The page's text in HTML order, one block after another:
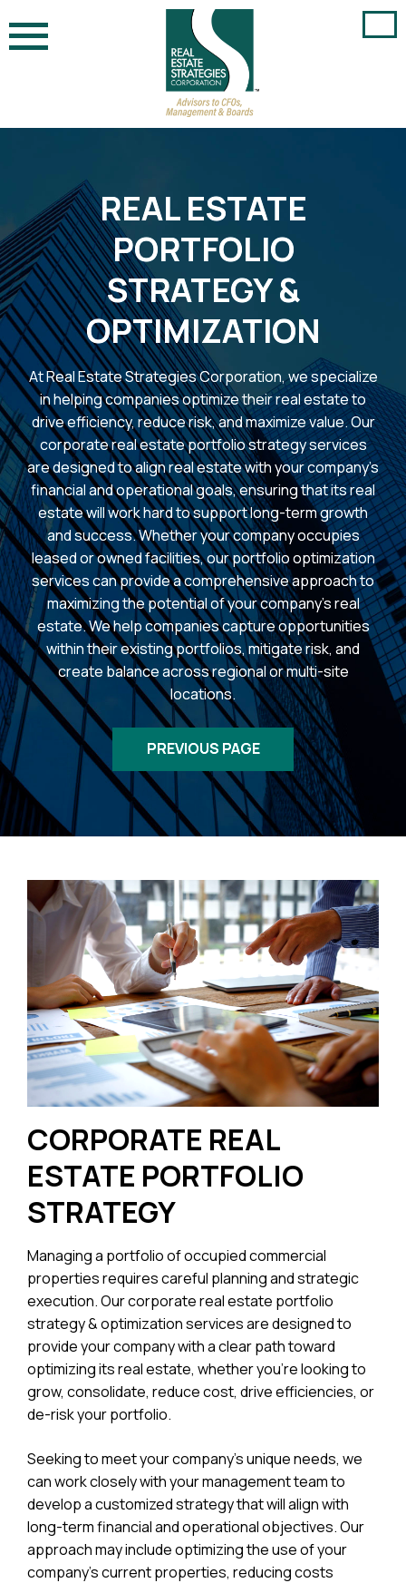
to
content
REAL ESTATE
PORTFOLIO
STRATEGY &
OPTIMIZATION
At Real Estate Strategies Corporation, we specialize
in helping companies optimize their real estate to
drive efficiency, reduce risk, and maximize value. Our
corporate real estate portfolio strategy services
are designed to align real estate with your company’s
financial and operational goals, ensuring that its real
estate will work hard to support long-term growth
and success. Whether your company occupies
leased or owned facilities, our portfolio optimization
services can provide a comprehensive approach to
maximizing the potential of your company’s real
estate. We help companies capture opportunities
within their existing portfolios, mitigate risk, and
create balance across regional or multi-site
locations.
PREVIOUS PAGE
CORPORATE REAL
ESTATE PORTFOLIO
STRATEGY
Managing a portfolio of occupied commercial
properties requires careful planning and strategic
execution. Our corporate real estate portfolio
strategy & optimization services are designed to
provide your company with a clear path toward
optimizing its real estate, whether you’re looking to
grow, consolidate, reduce cost, drive efficiencies, or
de-risk your portfolio.
Seeking to meet your company’s unique needs, we
can work closely with your management team to
develop a customized strategy that will align with
long-term financial and operational objectives. Our
approach may include optimizing the use of your
company’s current properties, reducing costs